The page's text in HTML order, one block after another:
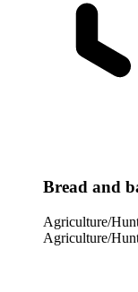
Bread and
Agriculture/
Agriculture/